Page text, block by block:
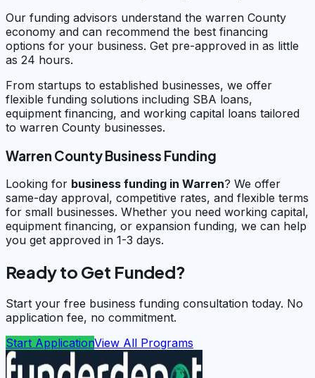
Our funding advisors understand the warren County
economy and can recommend the best financing
options for your business. Get pre-approved in as little
as 24 hours.
From startups to established businesses, we offer
flexible funding solutions including SBA loans,
equipment financing, and working capital loans tailored
to warren County businesses.
Warren County Business Funding
Looking for business funding in Warren? We offer
same-day approval, competitive rates, and flexible terms
for small businesses. Whether you need working capital,
equipment financing, or expansion funding, we can help
you get approved in 1-3 days.
Ready to Get Funded?
Start your free business funding consultation today. No
application fee, no commitment.
Start ApplicationView All Programs